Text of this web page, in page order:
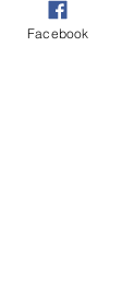
and they
Facebook